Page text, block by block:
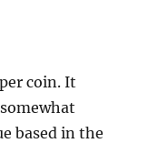
coin. It
based in the